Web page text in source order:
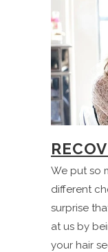
We put so
different
surprise
at us by
your hair